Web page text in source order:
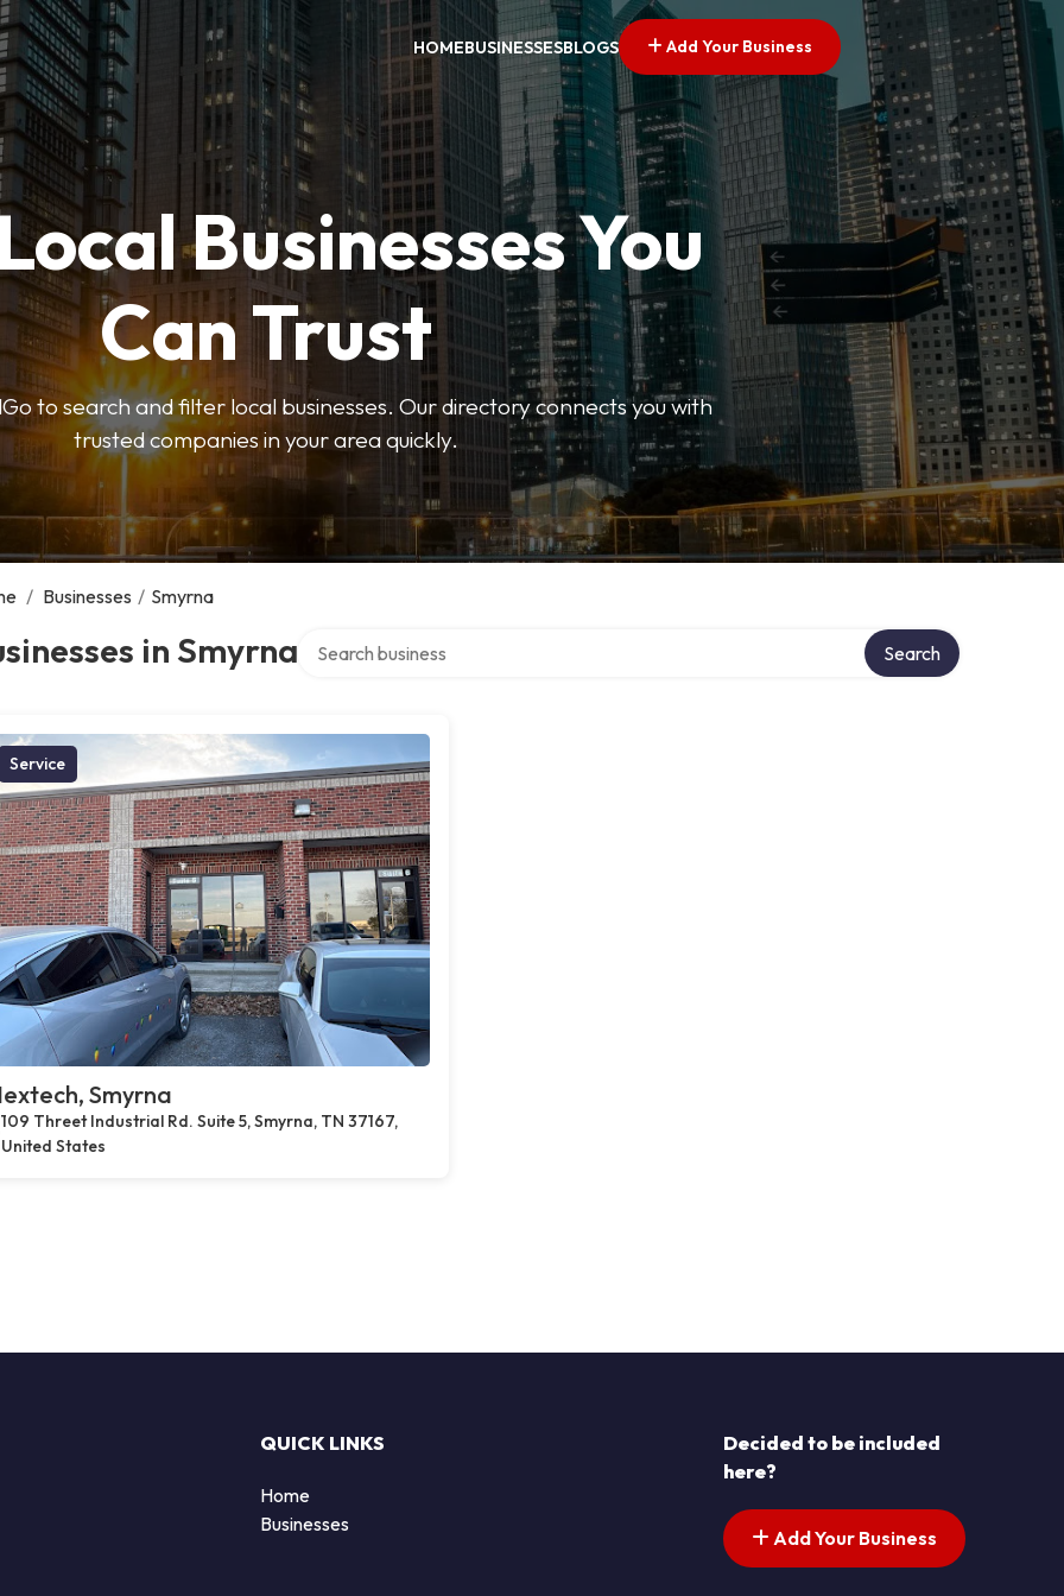
HOMEBUSINESSESBLOGS Add Your Business
Businesses You
Can Trust
to search and filter local businesses. Our directory connects you with
trusted companies in your area quickly.
/ Businesses / Smyrna
in Smyrna Search
Service
Smyrna
109 Threet Industrial Rd. Suite 5, Smyrna, TN 37167,
United States
QUICK LINKS
Home
Businesses
Decided to be included
here?
Add Your Business